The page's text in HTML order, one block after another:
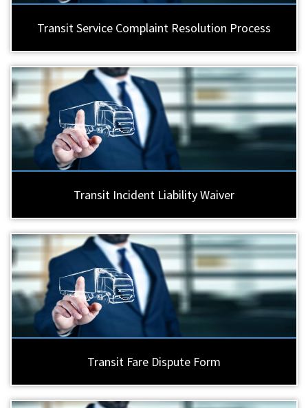
Transit Service Complaint Resolution Process
Transit Incident Liability Waiver
Transit Fare Dispute Form